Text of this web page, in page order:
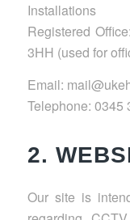
Installations
Registered
3HH (used for
Email:
Telephone: 0345
2.
Our site is